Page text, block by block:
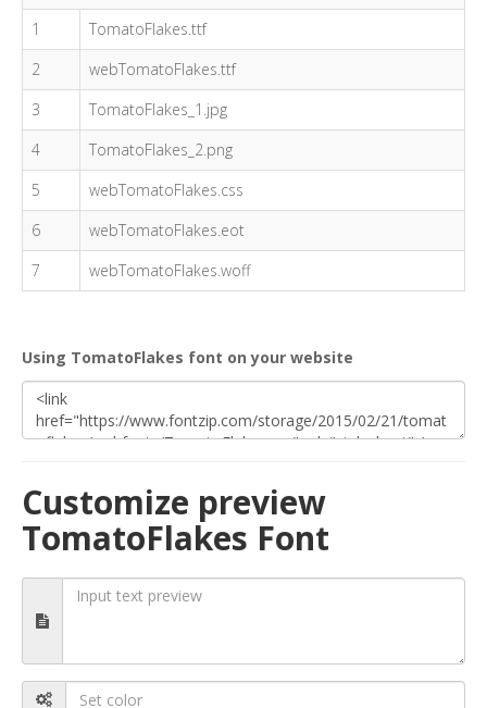
1
TomatoFlakes.ttf
2
webTomatoFlakes.ttf
3
TomatoFlakes_1.jpg
4
TomatoFlakes_2.png
5
webTomatoFlakes.css
6
webTomatoFlakes.eot
7
webTomatoFlakes.woff
Using TomatoFlakes font on your website
Customize preview
TomatoFlakes Font